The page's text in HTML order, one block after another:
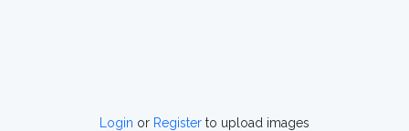
Login or Register to upload images